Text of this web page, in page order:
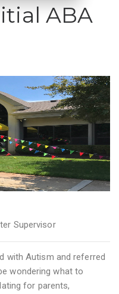
ABA
Supervisor
with Autism and referred
wondering what to
for parents,